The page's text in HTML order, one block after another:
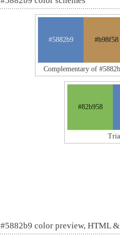
#5882b9 #b98f58
Complementary of
#82b958
#5882b9 color preview, HTML &